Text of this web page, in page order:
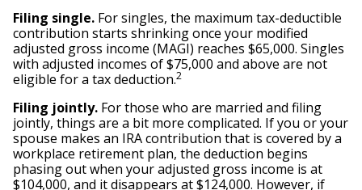
Filing single. For singles, the maximum tax-deductible
contribution starts shrinking once your modified
adjusted gross income (MAGI) reaches $65,000. Singles
with adjusted incomes of $75,000 and above are not
eligible for a tax deduction.2
Filing jointly. For those who are married and filing
jointly, things are a bit more complicated. If you or your
spouse makes an IRA contribution that is covered by a
workplace retirement plan, the deduction begins
phasing out when your adjusted gross income is at
$104,000, and it disappears at $124,000. However, if